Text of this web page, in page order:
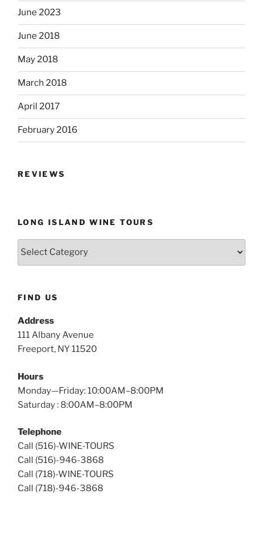
June 2023
June 2018
May 2018
March 2018
April 2017
February 2016
REVIEWS
LONG ISLAND WINE TOURS
Long
FIND US
Address
111 Albany Avenue
Freeport, NY 11520
Hours
Monday—Friday: 10:00AM–8:00PM
Saturday : 8:00AM–8:00PM
Telephone
Call (516)-WINE-TOURS
Call (516)-946-3868
Call (718)-WINE-TOURS
Call (718)-946-3868